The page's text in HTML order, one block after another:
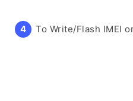
To Write/Flash IMEI